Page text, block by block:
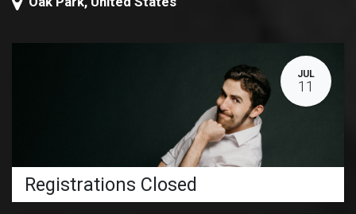
JUL
11
Registrations Closed